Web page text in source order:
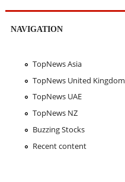
NAVIGATION
TopNews Asia
TopNews United Kingdom
TopNews UAE
TopNews NZ
Buzzing Stocks
Recent content